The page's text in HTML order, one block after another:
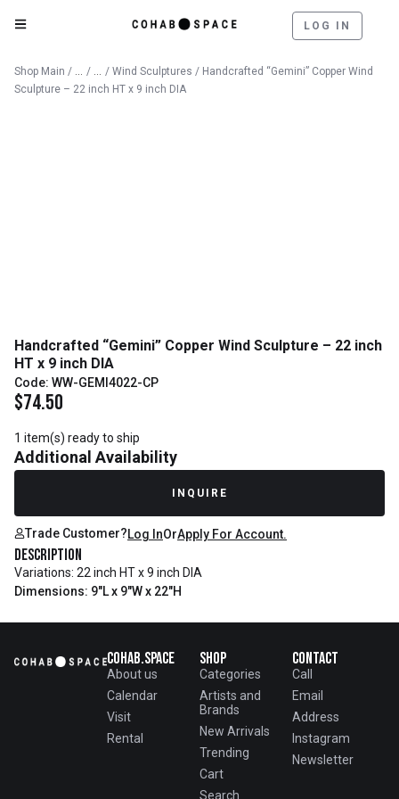
LOG IN
Shop Main / Catalog
/ Outdoor
/ Wind Sculptures / Handcrafted “Gemini” Copper Wind
Sculpture – 22 inch HT x 9 inch DIA
Handcrafted “Gemini” Copper Wind Sculpture – 22 inch
HT x 9 inch DIA
Code: WW-GEMI4022-CP
$74.50
1 item(s) ready to ship
Additional Availability
INQUIRE
Trade Customer?Log InOrApply For Account.
Description
Variations: 22 inch HT x 9 inch DIA
Dimensions: 9"L x 9"W x 22"H
Cohab.Space
About us
Calendar
Visit
Rental
Shop
Categories
Artists and
Brands
New Arrivals
Trending
Cart
Search
Contact
Call
Email
Address
Instagram
Newsletter